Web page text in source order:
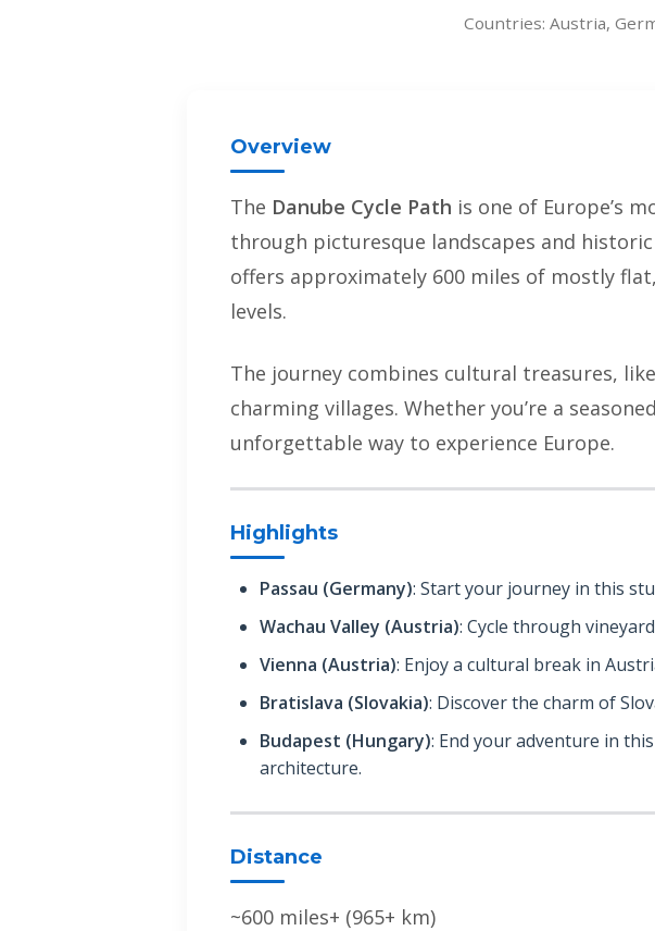
Countries: Austria,
Overview
The Danube Cycle Path is one of Europe’s
through picturesque landscapes and
offers approximately 600 miles of mostly
levels.
The journey combines cultural treasures,
charming villages. Whether you’re a
unforgettable way to experience Europe.
Highlights
Passau (Germany): Start your journey in this
Wachau Valley (Austria): Cycle through
Vienna (Austria): Enjoy a cultural break in
Bratislava (Slovakia): Discover the charm of
Budapest (Hungary): End your adventure in
architecture.
Distance
~600 miles+ (965+ km)